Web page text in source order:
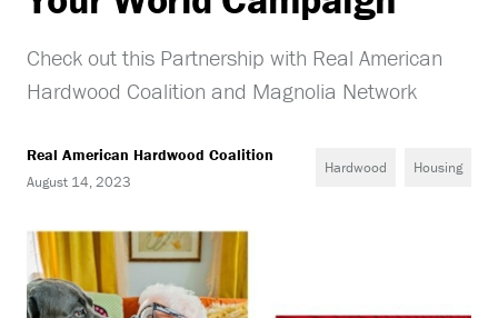
Check out this Partnership with Real American
Hardwood Coalition and Magnolia Network
Real American Hardwood Coalition
August 14, 2023
Hardwood Housing